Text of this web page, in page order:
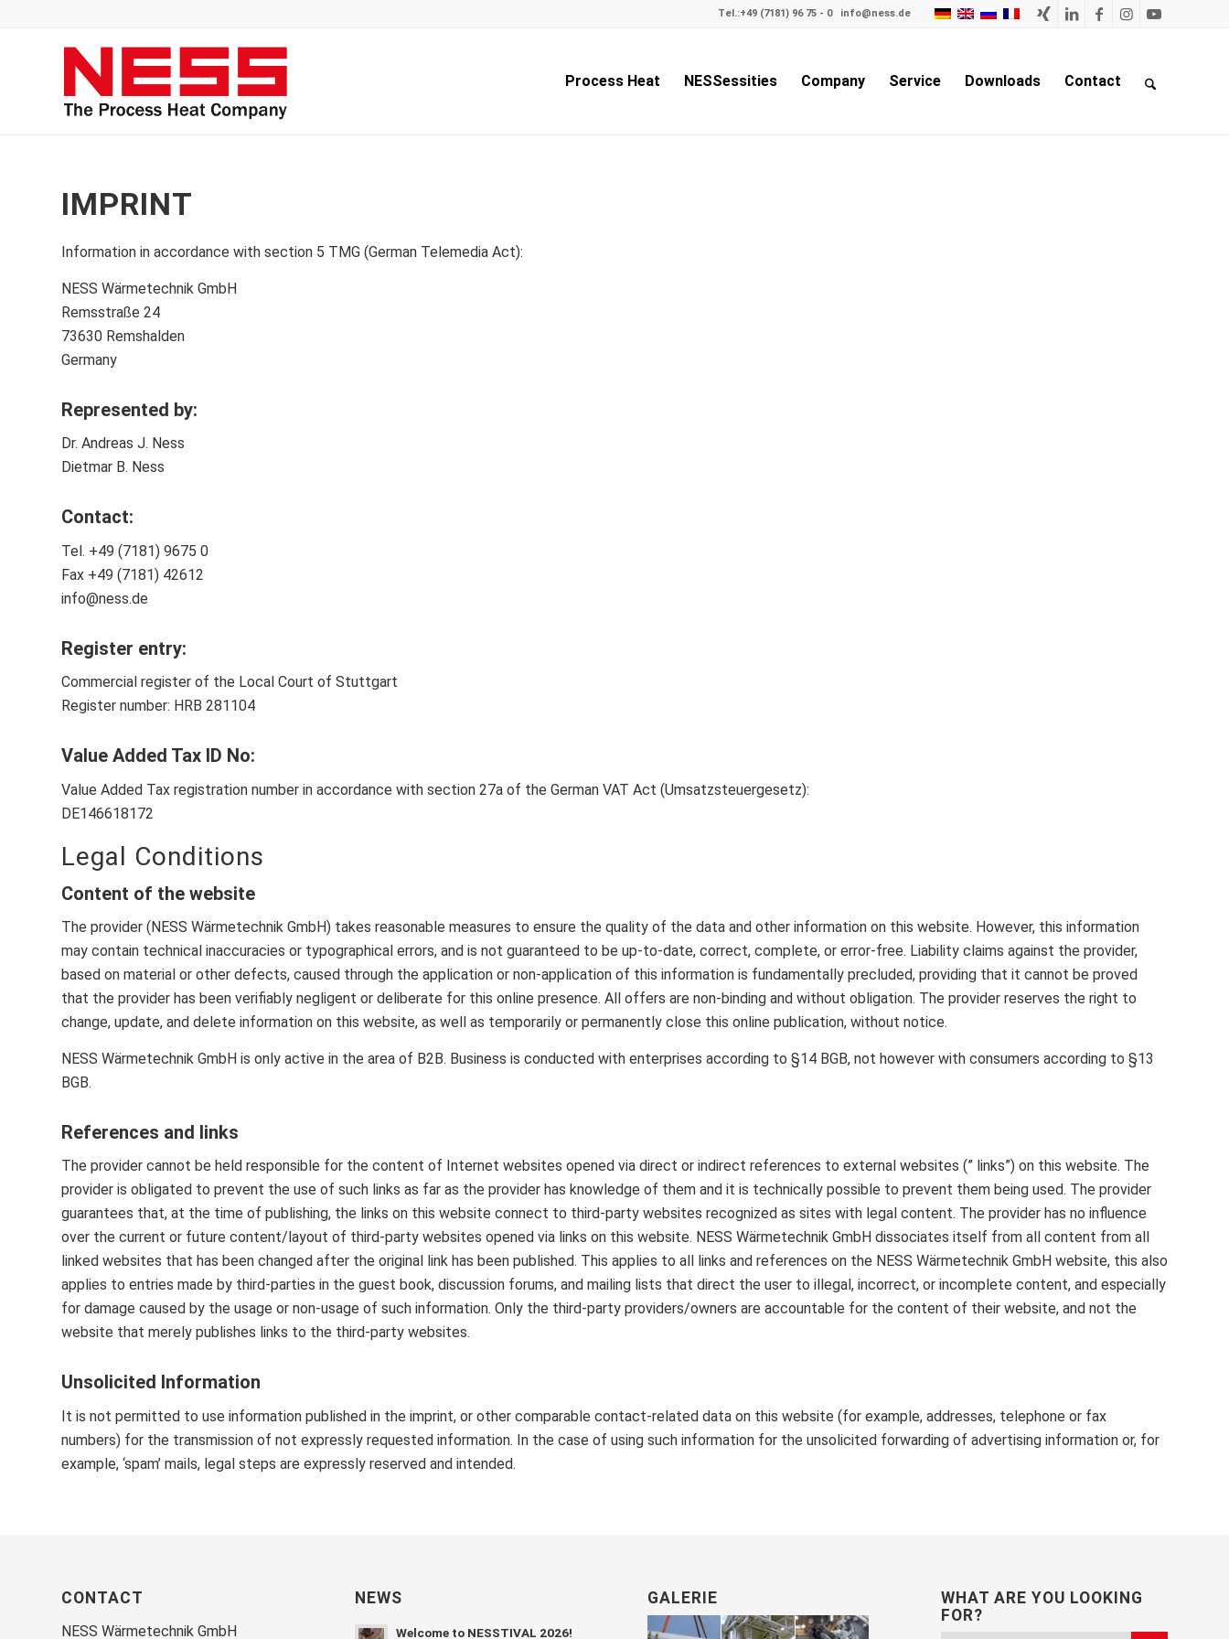
Tel.:+49 (7181) 96 75 - 0 info@ness.de
Process Heat NESSessities Company Service Downloads Contact
IMPRINT
Information in accordance with section 5 TMG (German Telemedia Act):
NESS Wärmetechnik GmbH
Remsstraße 24
73630 Remshalden
Germany
Represented by:
Dr. Andreas J. Ness
Dietmar B. Ness
Contact:
Tel. +49 (7181) 9675 0
Fax +49 (7181) 42612
info@ness.de
Register entry:
Commercial register of the Local Court of Stuttgart
Register number: HRB 281104
Value Added Tax ID No:
Value Added Tax registration number in accordance with section 27a of the German VAT Act (Umsatzsteuergesetz):
DE146618172
Legal Conditions
Content of the website
The provider (NESS Wärmetechnik GmbH) takes reasonable measures to ensure the quality of the data and other information on this website. However, this information
may contain technical inaccuracies or typographical errors, and is not guaranteed to be up-to-date, correct, complete, or error-free. Liability claims against the provider,
based on material or other defects, caused through the application or non-application of this information is fundamentally precluded, providing that it cannot be proved
that the provider has been verifiably negligent or deliberate for this online presence. All offers are non-binding and without obligation. The provider reserves the right to
change, update, and delete information on this website, as well as temporarily or permanently close this online publication, without notice.
NESS Wärmetechnik GmbH is only active in the area of B2B. Business is conducted with enterprises according to §14 BGB, not however with consumers according to §13
BGB.
References and links
The provider cannot be held responsible for the content of Internet websites opened via direct or indirect references to external websites (” links”) on this website. The
provider is obligated to prevent the use of such links as far as the provider has knowledge of them and it is technically possible to prevent them being used. The provider
guarantees that, at the time of publishing, the links on this website connect to third-party websites recognized as sites with legal content. The provider has no influence
over the current or future content/layout of third-party websites opened via links on this website. NESS Wärmetechnik GmbH dissociates itself from all content from all
linked websites that has been changed after the original link has been published. This applies to all links and references on the NESS Wärmetechnik GmbH website, this also
applies to entries made by third-parties in the guest book, discussion forums, and mailing lists that direct the user to illegal, incorrect, or incomplete content, and especially
for damage caused by the usage or non-usage of such information. Only the third-party providers/owners are accountable for the content of their website, and not the
website that merely publishes links to the third-party websites.
Unsolicited Information
It is not permitted to use information published in the imprint, or other comparable contact-related data on this website (for example, addresses, telephone or fax
numbers) for the transmission of not expressly requested information. In the case of using such information for the unsolicited forwarding of advertising information or, for
example, ‘spam’ mails, legal steps are expressly reserved and intended.
CONTACT
NESS Wärmetechnik GmbH
NEWS
Welcome to NESSTIVAL 2026!
GALERIE
WHAT ARE YOU LOOKING
FOR?